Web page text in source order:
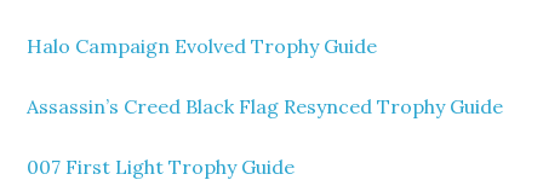
Halo Campaign Evolved Trophy Guide
Assassin’s Creed Black Flag Resynced Trophy Guide
007 First Light Trophy Guide